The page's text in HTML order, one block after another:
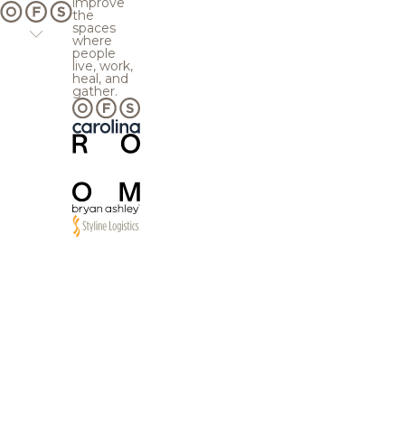
the
spaces
where
people
live, work,
heal, and
gather.